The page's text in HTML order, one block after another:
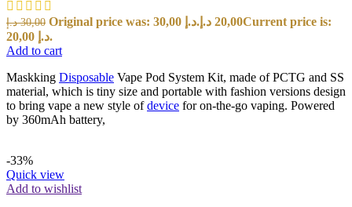
30,00 د.إ Original price was: 30,00 د.إ. 20,00 د.إ
Current price is:
20,00 د.إ.
Add to cart
Maskking Disposable Vape Pod System Kit, made of PCTG and SS
material, which is tiny size and portable with fashion versions design
to bring vape a new style ofdevice for on-the-go vaping. Powered
by 360mAh battery,
-33%
Quick view
Add to wishlist